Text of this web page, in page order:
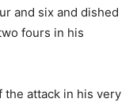
and six and dished
fours in his
the attack in his very